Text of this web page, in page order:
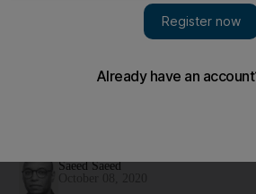
Saeed Saeed